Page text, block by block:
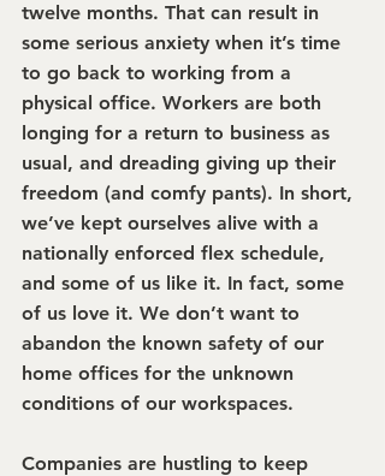
twelve months. That can result in
some serious anxiety when it’s time
to go back to working from a
physical office. Workers are both
longing for a return to business as
usual, and dreading giving up their
freedom (and comfy pants). In short,
we’ve kept ourselves alive with a
nationally enforced flex schedule,
and some of us like it. In fact, some
of us love it. We don’t want to
abandon the known safety of our
home offices for the unknown
conditions of our workspaces.
Companies are hustling to keep